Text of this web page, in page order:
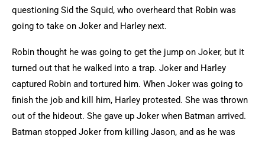
questioning Sid the Squid, who overheard that Robin was
going to take on Joker and Harley next.
Robin thought he was going to get the jump on Joker, but it
turned out that he walked into a trap. Joker and Harley
captured Robin and tortured him. When Joker was going to
finish the job and kill him, Harley protested. She was thrown
out of the hideout. She gave up Joker when Batman arrived.
Batman stopped Joker from killing Jason, and as he was